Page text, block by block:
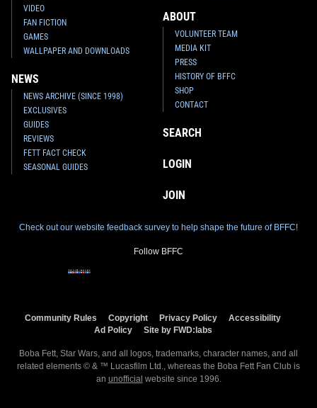
VIDEO
FAN FICTION
GAMES
WALLPAPER AND DOWNLOADS
NEWS
NEWS ARCHIVE (SINCE 1998)
EXCLUSIVES
GUIDES
REVIEWS
FETT FACT CHECK
SEASONAL GUIDES
ABOUT
VOLUNTEER TEAM
MEDIA KIT
PRESS
HISTORY OF BFFC
SHOP
CONTACT
SEARCH
LOGIN
JOIN
Check out our website feedback survey to help shape the future of BFFC!
Follow BFFC
Community Rules Copyright Privacy Policy
Accessibility
Ad Policy
Site by FWD:labs
Boba Fett, Star Wars, and all logos, trademarks, character names, and all
related elements © & ™ Lucasfilm Ltd., whereas the Boba Fett Fan Club is
an unofficial website since 1996.